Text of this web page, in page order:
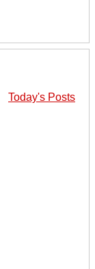
Today's Posts